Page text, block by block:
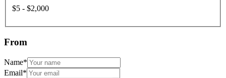
$5 - $2,000
From
Name*
Email*